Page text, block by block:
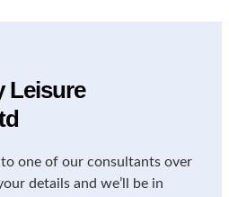
Leisure
one of our consultants over
details and we’ll be in